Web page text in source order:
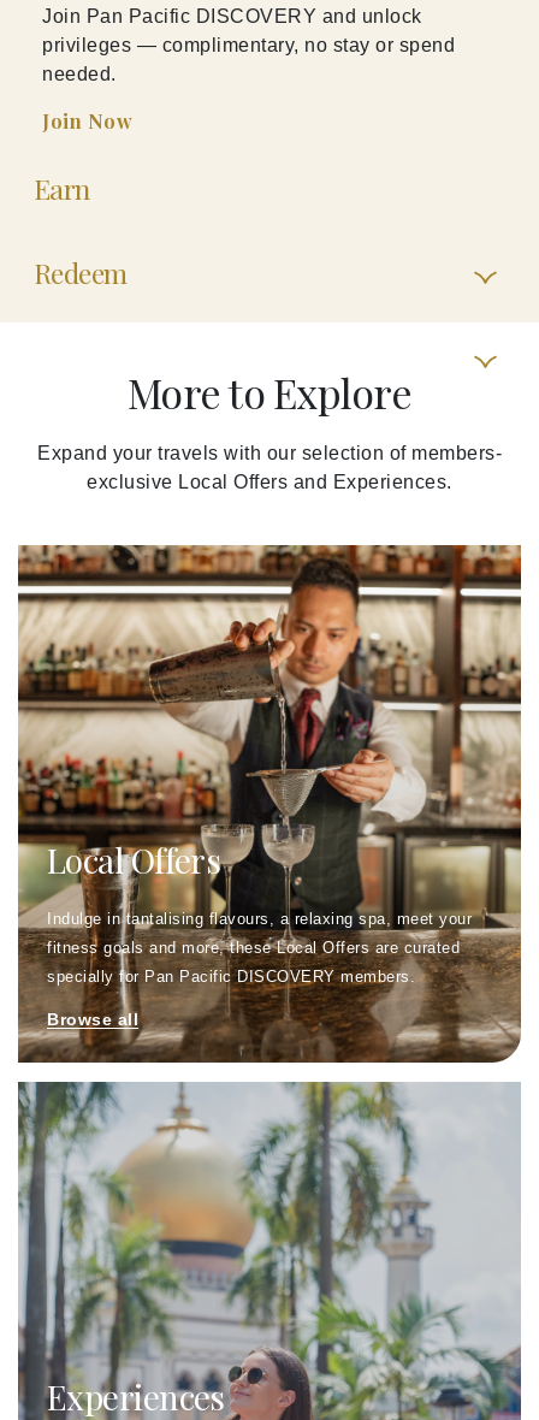
Join Pan Pacific DISCOVERY and unlock
privileges — complimentary, no stay or spend
needed.
Join Now
Earn
Redeem
More to Explore
Expand your travels with our selection of members-
exclusive Local Offers and Experiences.
Local Offers
Indulge in tantalising flavours, a relaxing spa, meet your
fitness goals and more, these Local Offers are curated
specially for Pan Pacific DISCOVERY members.
Browse all
Experiences